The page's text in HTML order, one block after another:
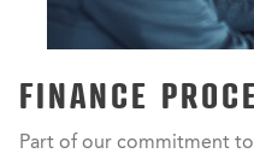
FINANCE
Part of our commitment